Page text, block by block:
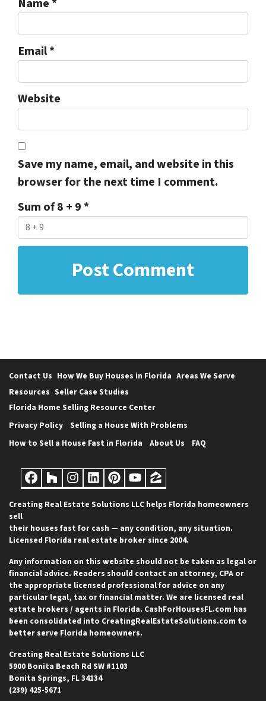
Name *
Email*
Website
Save my name, email, and website in this
browser for the next time I comment.
Sum of 8 + 9 *
Contact Us How We Buy Houses in Florida Areas We Serve
Resources Seller Case Studies
Florida Home Selling Resource Center
Privacy Policy
Selling a House With Problems
How to Sell a House Fast in Florida
About Us FAQ
Facebook
Houzz
Instagram
LinkedIn
Pinterest
YouTube
Zillow
Creating Real Estate Solutions LLC helps Florida homeowners
sell
their houses fast for cash — any condition, any situation.
Licensed Florida real estate broker since 2004.
Any information on this website should not be taken as legal or
financial advice. Readers should contact an attorney, CPA or
the appropriate licensed professional for advice on any
particular legal, tax or financial matter. We are licensed real
estate brokers / agents in Florida. CashForHousesFL.com has
been consolidated into CreatingRealEstateSolutions.com to
better serve Florida homeowners.
Creating Real Estate Solutions LLC
5900 Bonita Beach Rd SW #1103
Bonita Springs, FL 34134
(239) 425-5671